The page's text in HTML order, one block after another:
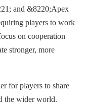
and &8220;Apex
players to work
on cooperation
stronger, more
for players to share
the wider world.